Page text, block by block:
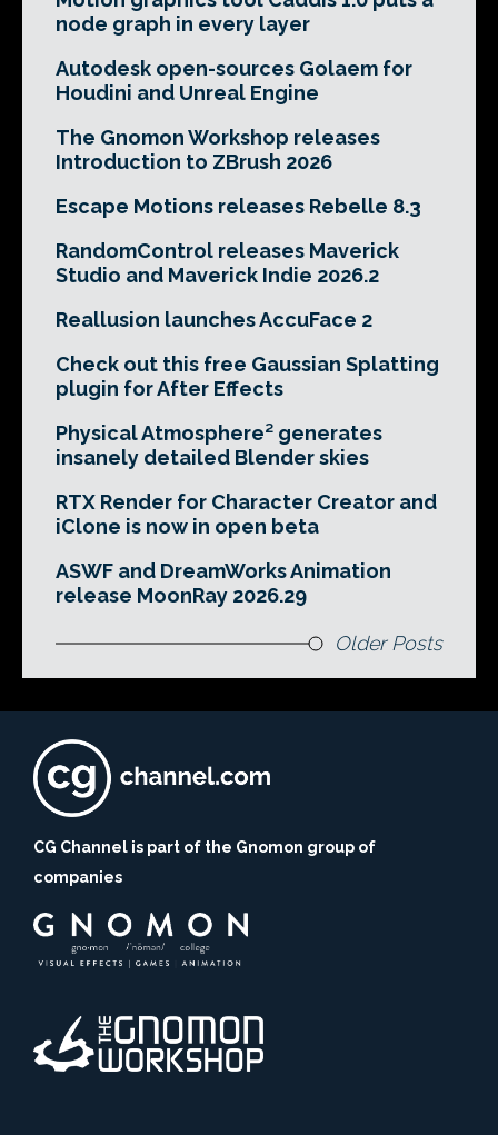
node graph in every layer
Autodesk open-sources Golaem for
Houdini and Unreal Engine
The Gnomon Workshop releases
Introduction to ZBrush 2026
Escape Motions releases Rebelle 8.3
RandomControl releases Maverick
Studio and Maverick Indie 2026.2
Reallusion launches AccuFace 2
Check out this free Gaussian Splatting
plugin for After Effects
Physical Atmosphere² generates
insanely detailed Blender skies
RTX Render for Character Creator and
iClone is now in open beta
ASWF and DreamWorks Animation
release MoonRay 2026.29
Older Posts
CG Channel is part of the Gnomon group of
companies